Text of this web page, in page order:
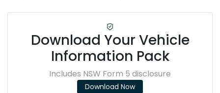
Download Your Vehicle
Information Pack
Includes NSW Form 5 disclosure
Download Now